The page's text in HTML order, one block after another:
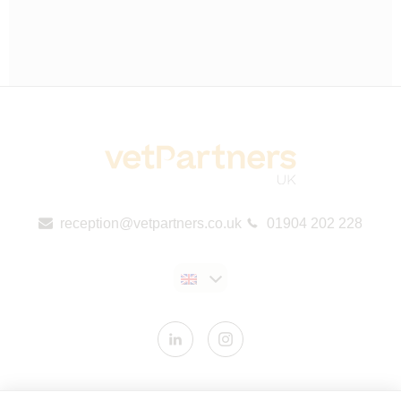
reception@vetpartners.co.uk 01904 202 228